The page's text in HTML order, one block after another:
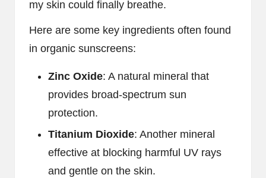
my skin could finally breathe.
Here are some key ingredients often found
in organic sunscreens:
Zinc Oxide: A natural mineral that
provides broad-spectrum sun
protection.
Titanium Dioxide: Another mineral
effective at blocking harmful UV rays
and gentle on the skin.